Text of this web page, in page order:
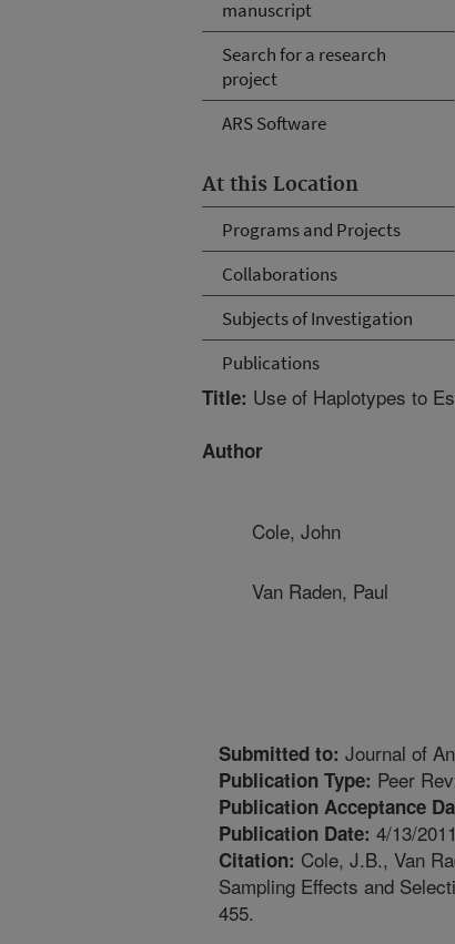
manuscript
Search for a research
project
ARS Software
At this Location
Programs and Projects
Collaborations
Subjects of Investigation
Publications
Title: Use of Haplotypes to
Author
Cole, John
Van Raden, Paul
Submitted to: Journal of
Publication Type: Peer
Publication Acceptance
Publication Date: 4/13/2011
Citation: Cole, J.B., Van
Sampling Effects and
455.